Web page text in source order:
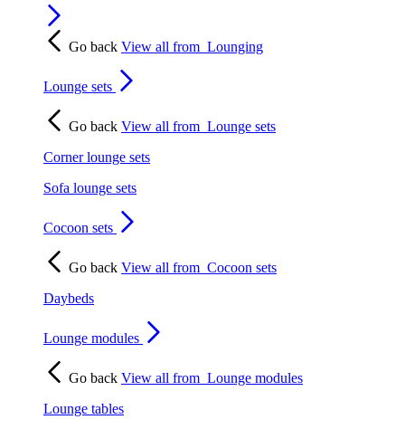
Go back View all from Lounging
Lounge sets
Go back View all from Lounge sets
Corner lounge sets
Sofa lounge sets
Cocoon sets
Go back View all from Cocoon sets
Daybeds
Lounge modules
Go back View all from Lounge modules
Lounge tables